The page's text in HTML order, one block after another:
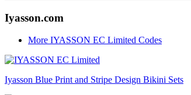
Iyasson.com
More IYASSON EC Limited Codes
Iyasson Blue Print and Stripe Design Bikini Sets